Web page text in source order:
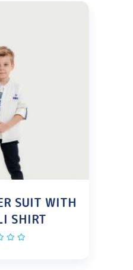
SUIT WITH
SHIRT